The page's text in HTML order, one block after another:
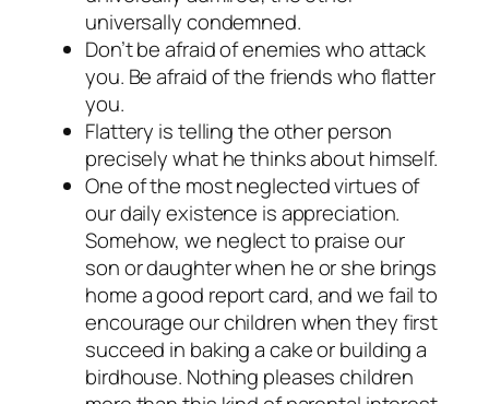
universally condemned.
Don’t be afraid of enemies who attack
you. Be afraid of the friends who flatter
you.
Flattery is telling the other person
precisely what he thinks about himself.
One of the most neglected virtues of
our daily existence is appreciation.
Somehow, we neglect to praise our
son or daughter when he or she brings
home a good report card, and we fail to
encourage our children when they first
succeed in baking a cake or building a
birdhouse. Nothing pleases children